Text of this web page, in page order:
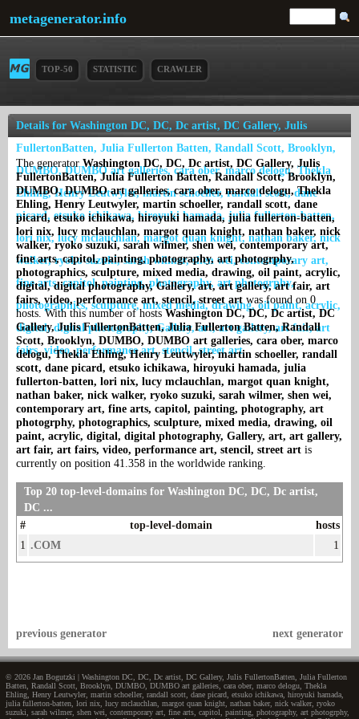
metagenerator.info
TOP-50 STATISTIC CRAWLER
Details for Washington DC, DC, Dc artist, DC Gallery, Julis
FullertonBatten, Julia Fullerton Batten, Randall Scott, Brooklyn,
DUMBO, DUMBO art galleries, cara ober, marco delogu, Thekla
Ehling, Henry Leutwyler, martin schoeller, randall scott, dane
picard, etsuko ichikawa, hiroyuki hamada, julia fullerton-batten,
lori nix, lucy mclauchlan, margot quan knight, nathan baker, nick
walker, ryoko suzuki, sarah wilmer, shen wei, contemporary art,
fine arts, capitol, painting, photography, art photogrphy,
photographics, sculpture, mixed media, drawing, oil paint, acrylic,
digital, digital photography, Gallery, art, art gallery, art fair, art
fairs, video, performance art, stencil, street art
The generatorWashington DC, DC, Dc artist, DC Gallery, Julis
FullertonBatten, Julia Fullerton Batten, Randall Scott, Brooklyn,
DUMBO, DUMBO art galleries, cara ober, marco delogu, Thekla
Ehling, Henry Leutwyler, martin schoeller, randall scott, dane
picard, etsuko ichikawa, hiroyuki hamada, julia fullerton-batten,
lori nix, lucy mclauchlan, margot quan knight, nathan baker, nick
walker, ryoko suzuki, sarah wilmer, shen wei, contemporary art,
fine arts, capitol, painting, photography, art photogrphy,
photographics, sculpture, mixed media, drawing, oil paint, acrylic,
digital, digital photography, Gallery, art, art gallery, art fair, art
fairs, video, performance art, stencil, street art was found on 0
hosts. With this number of hostsWashington DC, DC, Dc artist, DC
Gallery, Julis FullertonBatten, Julia Fullerton Batten, Randall
Scott, Brooklyn, DUMBO, DUMBO art galleries, cara ober, marco
delogu, Thekla Ehling, Henry Leutwyler, martin schoeller, randall
scott, dane picard, etsuko ichikawa, hiroyuki hamada, julia
fullerton-batten, lori nix, lucy mclauchlan, margot quan knight,
nathan baker, nick walker, ryoko suzuki, sarah wilmer, shen wei,
contemporary art, fine arts, capitol, painting, photography, art
photogrphy, photographics, sculpture, mixed media, drawing, oil
paint, acrylic, digital, digital photography, Gallery, art, art gallery,
art fair, art fairs, video, performance art, stencil, street art is
currently on position 41.358 in the worldwide ranking.
Top 20 top-level-domains for Washington DC, DC, Dc artist,
DC ...
#
top-level-domain
hosts
1 .COM 1
next generator
previous generator
© 2026 Jan Bogutzki | Washington DC, DC, Dc artist, DC Gallery, Julis FullertonBatten, Julia Fullerton
Batten, Randall Scott, Brooklyn, DUMBO, DUMBO art galleries, cara ober, marco delogu, Thekla
Ehling, Henry Leutwyler, martin schoeller, randall scott, dane picard, etsuko ichikawa, hiroyuki hamada,
julia fullerton-batten, lori nix, lucy mclauchlan, margot quan knight, nathan baker, nick walker, ryoko
suzuki, sarah wilmer, shen wei, contemporary art, fine arts, capitol, painting, photography, art photogrphy,